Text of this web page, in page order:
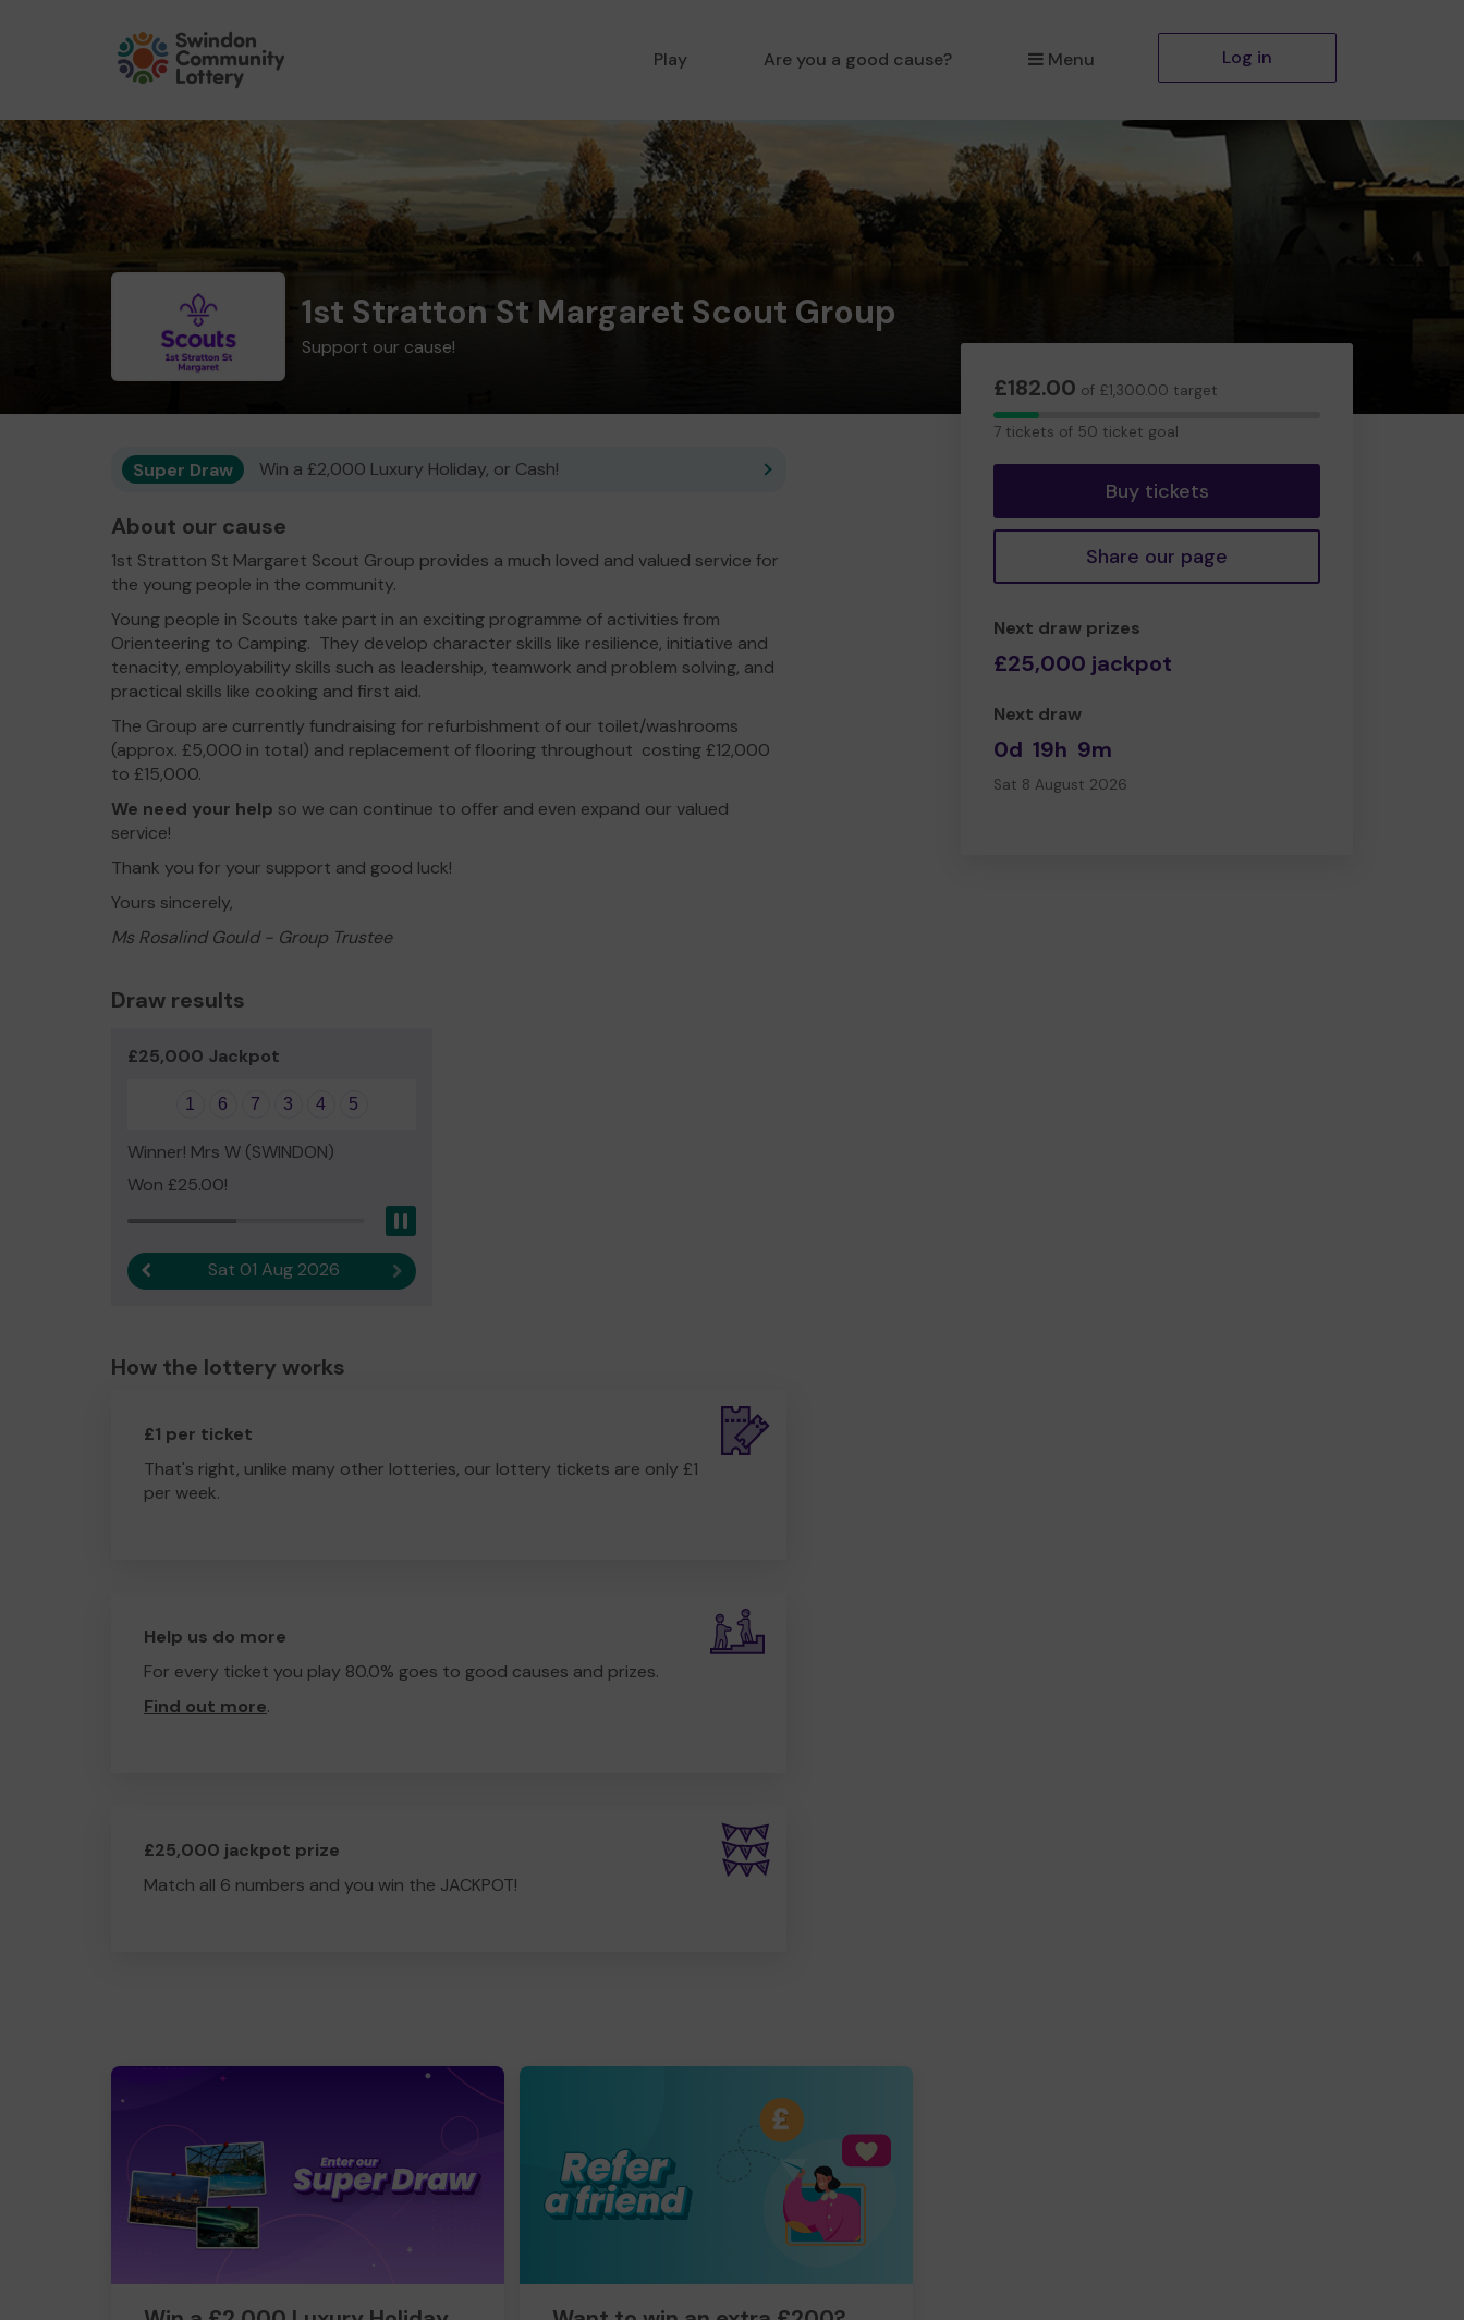
Play Are you a good cause? Menu Log in
1st Stratton St Margaret Scout Group
Support our cause!
£182.00 of £1,300.00 target
7
7 tickets of 50 ticket goal
Buy tickets
Share our page
Next draw prizes
£25,000 jackpot
Next draw
0d 19h 9m
Sat 8 August 2026
Super Draw Win a £2,000 Luxury Holiday, or Cash!
About our cause
1st Stratton St Margaret Scout Group provides a much loved and valued service for
the young people in the community.
Young people in Scouts take part in an exciting programme of activities from
Orienteering to Camping. They develop character skills like resilience, initiative and
tenacity, employability skills such as leadership, teamwork and problem solving, and
practical skills like cooking and first aid.
The Group are currently fundraising for refurbishment of our toilet/washrooms
(approx. £5,000 in total) and replacement of flooring throughout costing £12,000
to £15,000.
We need your help so we can continue to offer and even expand our valued
service!
Thank you for your support and good luck!
Yours sincerely,
Ms Rosalind Gould - Group Trustee
Draw results
£25,000 Jackpot
1 6 7 3 4 5
Winner! Mrs W (SWINDON)
Won £25.00!
Previous resultSat 01 Aug 2026 Next result
How the lottery works
£1 per ticket
That's right, unlike many other lotteries, our lottery tickets are only £1
per week.
Help us do more
For every ticket you play 80.0% goes to good causes and prizes.
Find out more.
£25,000 jackpot prize
Match all 6 numbers and you win the JACKPOT!